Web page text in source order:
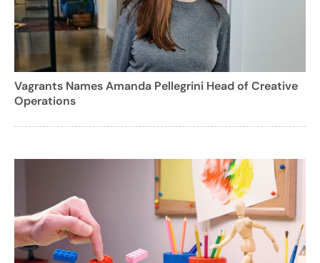
Vagrants Names Amanda Pellegrini Head of Creative
Operations